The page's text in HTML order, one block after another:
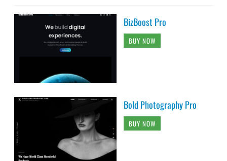
BizBoost Pro
BUY NOW
Bold Photography Pro
BUY NOW